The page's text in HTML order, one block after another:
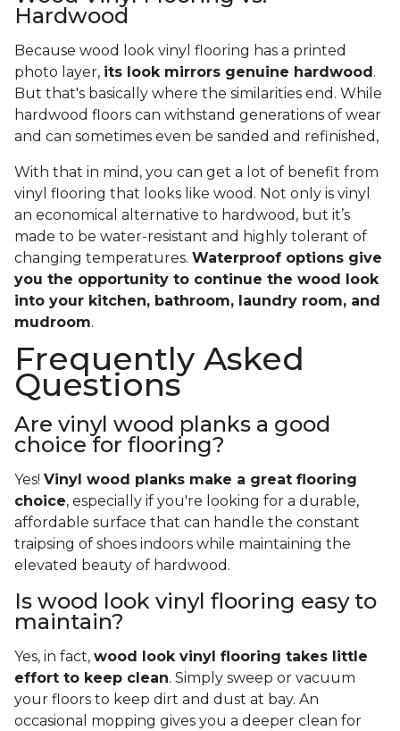
Hardwood
Because wood look vinyl flooring has a printed
photo layer, its look mirrors genuine hardwood .
But that's basically where the similarities end. While
hardwood floors can withstand generations of wear
and can sometimes even be sanded and refinished,
With that in mind, you can get a lot of benefit from
vinyl flooring that looks like wood. Not only is vinyl
an economical alternative to hardwood, but it’s
made to be water-resistant and highly tolerant of
changing temperatures. Waterproof options give
you the opportunity to continue the wood look
into your kitchen, bathroom, laundry room, and
mudroom.
Frequently Asked
Questions
Are vinyl wood planks a good
choice for flooring?
Yes! Vinyl wood planks make a great flooring
choice, especially if you're looking for a durable,
affordable surface that can handle the constant
traipsing of shoes indoors while maintaining the
elevated beauty of hardwood.
Is wood look vinyl flooring easy to
maintain?
Yes, in fact, wood look vinyl flooring takes little
effort to keep clean. Simply sweep or vacuum
your floors to keep dirt and dust at bay. An
occasional mopping gives you a deeper clean for